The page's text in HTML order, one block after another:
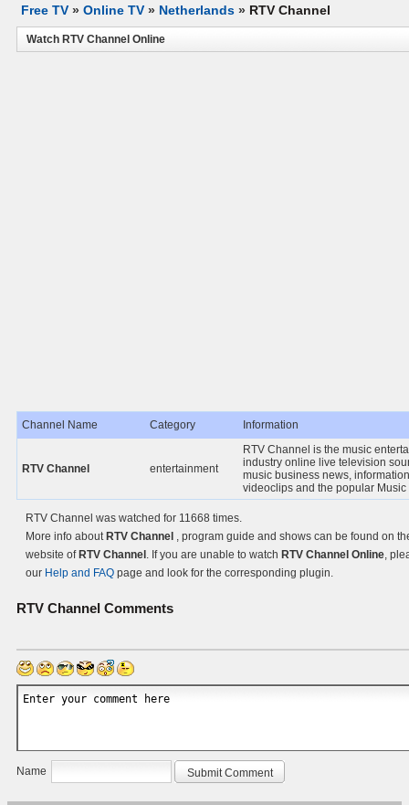
Free TV » Online TV » Netherlands » RTV Channel
Watch RTV Channel Online
Channel Name Category Information
RTV Channel entertainment
RTV Channel is the music
industry online live television
music business news,
videoclips and the popular Music
RTV Channel was watched for 11668 times.
More info about RTV Channel , program guide and shows can be found on
website of RTV Channel . If you are unable to watch RTV Channel Online,
our Help and FAQ page and look for the corresponding plugin.
RTV Channel Comments
Name